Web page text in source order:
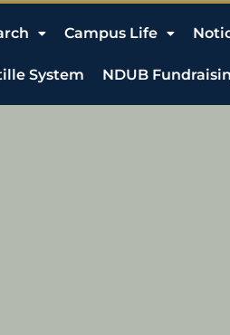
Campus Life
System NDUB